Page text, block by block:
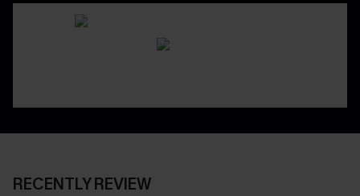
RECENTLY REVIEW